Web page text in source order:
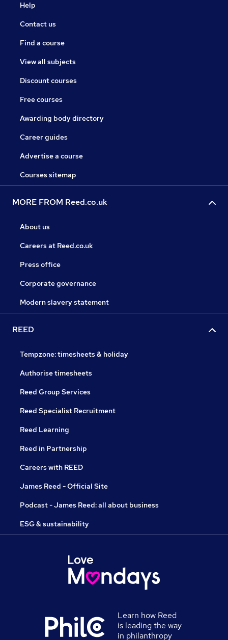
Help
Contact us
Find a course
View all subjects
Discount courses
Free courses
Awarding body directory
Career guides
Advertise a course
Courses sitemap
MORE FROM Reed.co.uk
About us
Careers at Reed.co.uk
Press office
Corporate governance
Modern slavery statement
REED
Tempzone: timesheets & holiday
Authorise timesheets
Reed Group Services
Reed Specialist Recruitment
Reed Learning
Reed in Partnership
Careers with REED
James Reed - Official Site
Podcast - James Reed: all about business
ESG & sustainability
Learn how Reed
is leading the way
in philanthropy